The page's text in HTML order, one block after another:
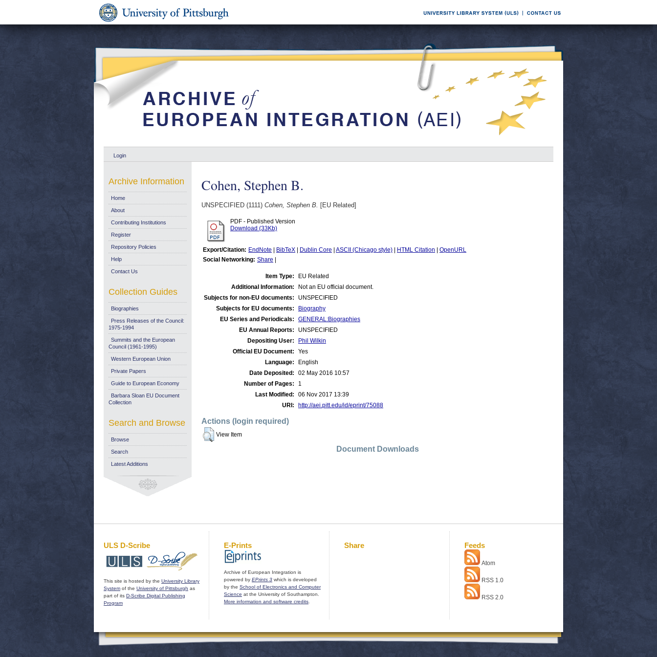
Login
Cohen, Stephen B.
UNSPECIFIED (1111) Cohen, Stephen B. [EU Related]
PDF - Published Version
Download (33Kb)
Export/Citation: EndNote BibTeX Dublin Core ASCII (Chicago style) HTML Citation
OpenURL
Social Networking: Share
Item Type:
EU Related
Additional Information:
Not an EU official document.
Subjects for non-EU documents:
UNSPECIFIED
Subjects for EU documents:
Biography
EU Series and Periodicals:
GENERAL:Biographies
EU Annual Reports:
UNSPECIFIED
Depositing User:
Phil Wilkin
Official EU Document:
Yes
Language:
English
Date Deposited:
02 May 2016 10:57
Number of Pages:
1
Last Modified:
06 Nov 2017 13:39
URI:
http://aei.pitt.edu/id/eprint/75088
Actions (login required)
View Item
Document Downloads
Archive Information
Home
About
Contributing Institutions
Register
Repository Policies
Help
Contact Us
Collection Guides
Biographies
Press Releases of the Council:
1975-1994
Summits and the European
Council (1961-1995)
Western European Union
Private Papers
Guide to European Economy
Barbara Sloan EU Document
Collection
Search and Browse
Browse
Search
Latest Additions
ULS D-Scribe
This site is hosted by the University Library
System of the University of Pittsburgh as
part of its D-Scribe Digital Publishing
Program
E-Prints
Archive of European Integration is
powered by EPrints 3 which is developed
by the School of Electronics and Computer
Science at the University of Southampton.
More information and software credits
Share Feeds
Atom
RSS 1.0
RSS 2.0